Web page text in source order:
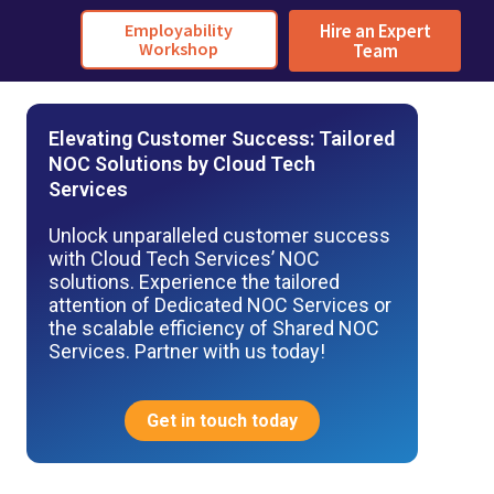
Employability
Workshop
Hire an Expert
Team
Elevating Customer Success: Tailored
NOC Solutions by Cloud Tech
Services
Unlock unparalleled customer success
with Cloud Tech Services’ NOC
solutions. Experience the tailored
attention of Dedicated NOC Services or
the scalable efficiency of Shared NOC
Services. Partner with us today!
Get in touch today